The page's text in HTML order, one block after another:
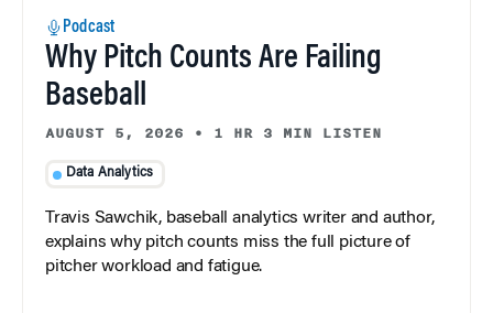
Podcast
Why Pitch Counts Are Failing
Baseball
AUGUST 5, 2026 • 1 HR 3 MIN LISTEN
Data Analytics
Travis Sawchik, baseball analytics writer and author,
explains why pitch counts miss the full picture of
pitcher workload and fatigue.